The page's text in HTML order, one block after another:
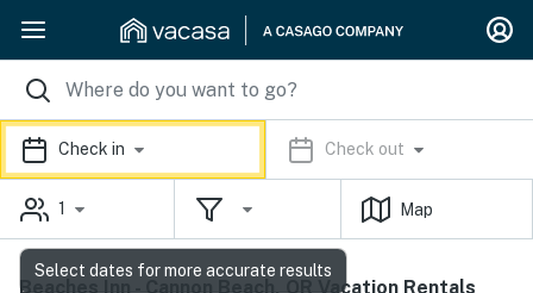
Check in Check out
1 Map
Beaches Inn - Cannon Beach, OR Vacation Rentals
Select dates for more accurate results